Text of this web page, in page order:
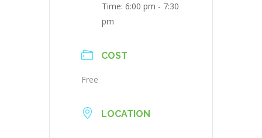
Time: 6:00 pm - 7:30
pm
COST
Free
LOCATION